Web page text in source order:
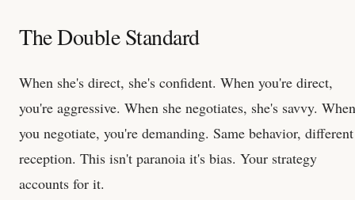
The Double Standard
When she's direct, she's confident. When you're direct,
you're aggressive. When she negotiates, she's savvy. When
you negotiate, you're demanding. Same behavior, different
reception. This isn't paranoia it's bias. Your strategy
accounts for it.